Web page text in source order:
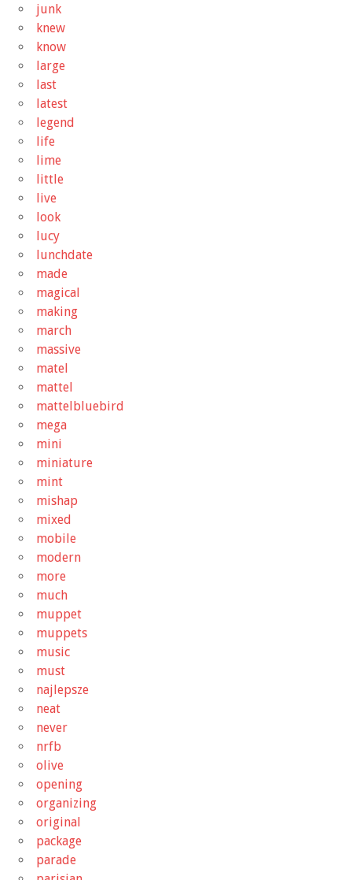
junk
knew
know
large
last
latest
legend
life
lime
little
live
look
lucy
lunchdate
made
magical
making
march
massive
matel
mattel
mattelbluebird
mega
mini
miniature
mint
mishap
mixed
mobile
modern
more
much
muppet
muppets
music
must
najlepsze
neat
never
nrfb
olive
opening
organizing
original
package
parade